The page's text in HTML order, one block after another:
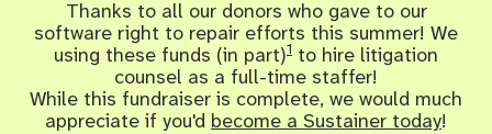
Thanks to all our donors who gave to our
software right to repair efforts this summer! We
using these funds (in part)1 to hire litigation
counsel as a full-time staffer!
While this fundraiser is complete, we would much
appreciate if you'd become a Sustainer today!